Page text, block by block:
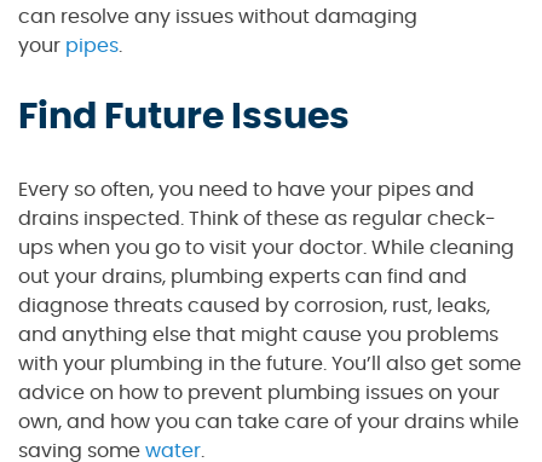
can resolve any issues without damaging
your pipes.
Find Future Issues
Every so often, you need to have your pipes and
drains inspected. Think of these as regular check-
ups when you go to visit your doctor. While cleaning
out your drains, plumbing experts can find and
diagnose threats caused by corrosion, rust, leaks,
and anything else that might cause you problems
with your plumbing in the future. You’ll also get some
advice on how to prevent plumbing issues on your
own, and how you can take care of your drains while
saving some water